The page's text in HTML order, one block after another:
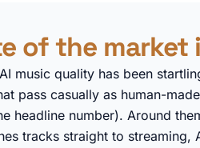
of the market
music quality has been
pass casually as human-
headline number). Around
tracks straight to